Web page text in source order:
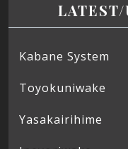
LATEST/
Kabane System
Toyokuniwake
Yasakairihime